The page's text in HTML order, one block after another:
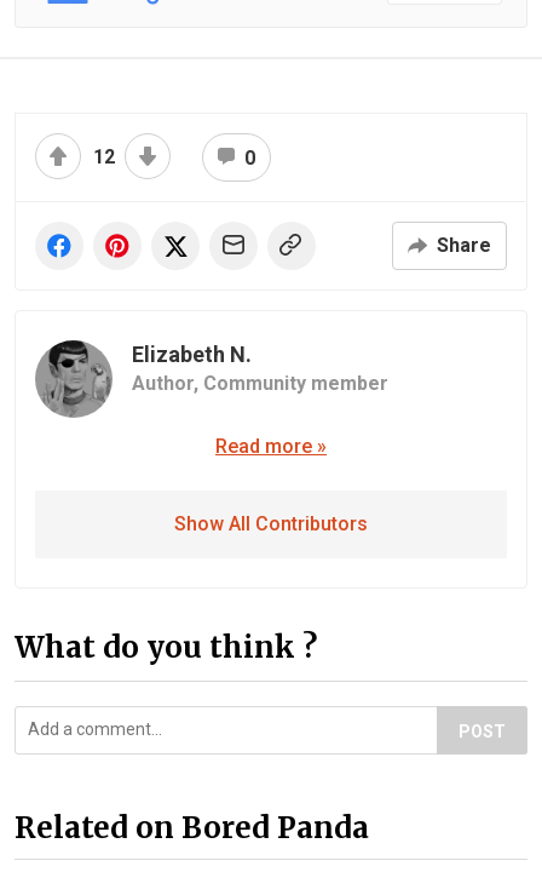
12 0
Share
Elizabeth N.
Author, Community member
Read more »
Show All Contributors
What do you think ?
POST
Related on Bored Panda